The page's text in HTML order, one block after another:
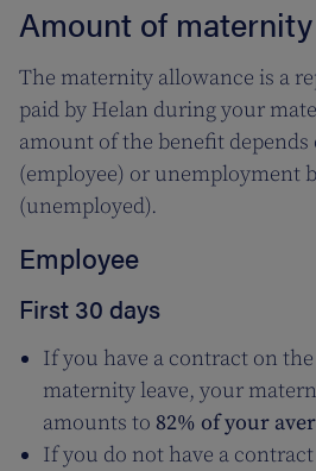
Amount of
The maternity allowance is a
paid by Helan during your
amount of the benefit depends
(employee) or unemployment
(unemployed).
Employee
First 30 days
If you have a contract on
maternity leave, your
amounts to 82% of your
If you do not have a